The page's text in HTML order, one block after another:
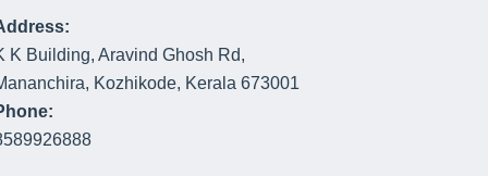
K Building, Aravind Ghosh Rd,
Kozhikode, Kerala 673001